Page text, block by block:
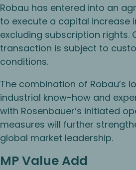
Robau has entered into an
to execute a capital increase
excluding subscription rights.
transaction is subject to
conditions.
The combination of Robau’s
industrial know-how and
with Rosenbauer’s initiated
measures will further
global market leadership.
MP Value Add